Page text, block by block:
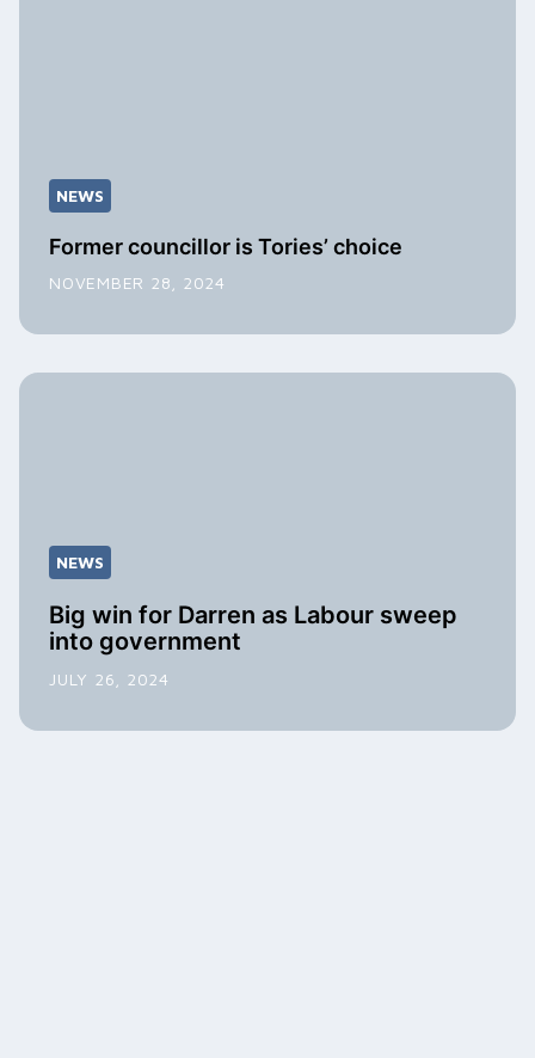
NEWS
Former councillor is Tories’ choice
NOVEMBER 28, 2024
NEWS
Big win for Darren as Labour sweep
into government
JULY 26, 2024